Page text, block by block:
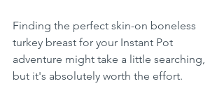
Finding the perfect skin-on boneless
turkey breast for your Instant Pot
adventure might take a little searching,
but it's absolutely worth the effort.